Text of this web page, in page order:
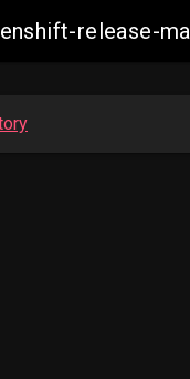
release-